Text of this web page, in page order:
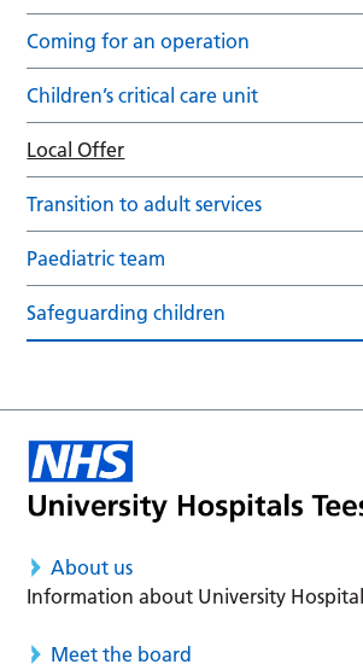
Coming for an operation
Children’s critical care unit
Local Offer
Transition to adult services
Paediatric team
Safeguarding children
About us
Information about University
Meet the board